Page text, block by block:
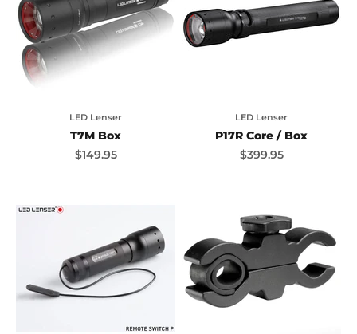
LED Lenser
T7M Box
Sale price
$149.95
LED Lenser
P17R Core / Box
Sale price
$399.95